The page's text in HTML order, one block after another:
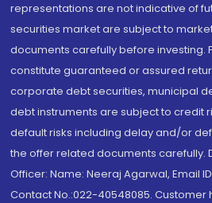
representations are not indicative of
securities market are subject to
documents carefully before investing.
constitute guaranteed or assured
corporate debt securities, municipal
debt instruments are subject to credit
default risks including delay and/or
the offer related documents carefully.
Officer: Name: Neeraj Agarwal, Email
Contact No.:022-40548085. Customer